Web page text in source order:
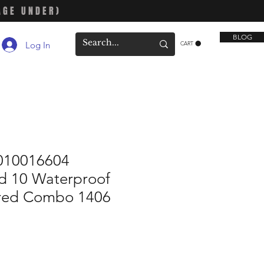
UNDER)
Log In CART
BLOG
10 Waterproof
Combo 1406